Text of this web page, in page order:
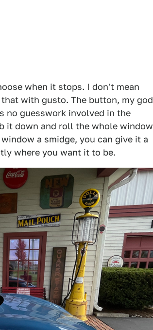
when it stops. I don't mean
with gusto. The button, my god
no guesswork involved in the
it down and roll the whole window
a smidge, you can give it a
where you want it to be.